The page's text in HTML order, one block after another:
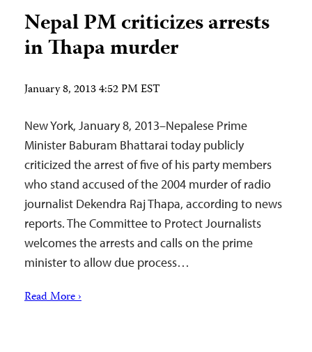
Nepal PM criticizes arrests
in Thapa murder
January 8, 2013 4:52 PM EST
New York, January 8, 2013–Nepalese Prime
Minister Baburam Bhattarai today publicly
criticized the arrest of five of his party members
who stand accused of the 2004 murder of radio
journalist Dekendra Raj Thapa, according to news
reports. The Committee to Protect Journalists
welcomes the arrests and calls on the prime
minister to allow due process…
Read More ›